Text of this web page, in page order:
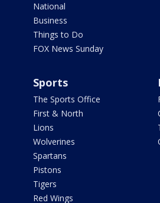
National
Business
Things to Do
FOX News Sunday
Sports
The Sports Office
First & North
Lions
Wolverines
Spartans
Pistons
Tigers
Red Wings